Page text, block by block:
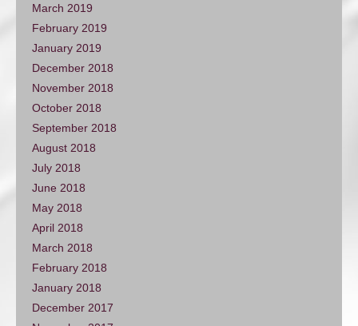
March 2019
February 2019
January 2019
December 2018
November 2018
October 2018
September 2018
August 2018
July 2018
June 2018
May 2018
April 2018
March 2018
February 2018
January 2018
December 2017